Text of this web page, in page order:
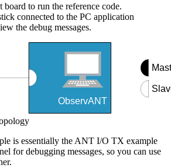
board to run the reference code.
connected to the PC application
the debug messages.
ObservANT
is essentially the ANT I/O TX example
for debugging messages, so you can use